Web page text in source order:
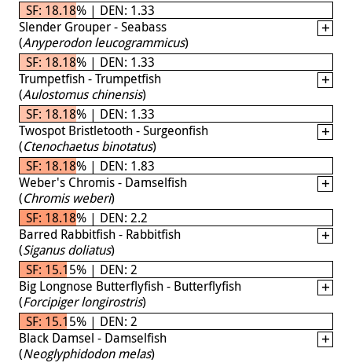
SF: 18.18% | DEN: 1.33
Slender Grouper - Seabass
(Anyperodon leucogrammicus)
SF: 18.18% | DEN: 1.33
Trumpetfish - Trumpetfish
(Aulostomus chinensis)
SF: 18.18% | DEN: 1.33
Twospot Bristletooth - Surgeonfish
(Ctenochaetus binotatus)
SF: 18.18% | DEN: 1.83
Weber's Chromis - Damselfish
(Chromis weberi)
SF: 18.18% | DEN: 2.2
Barred Rabbitfish - Rabbitfish
(Siganus doliatus)
SF: 15.15% | DEN: 2
Big Longnose Butterflyfish - Butterflyfish
(Forcipiger longirostris)
SF: 15.15% | DEN: 2
Black Damsel - Damselfish
(Neoglyphidodon melas)